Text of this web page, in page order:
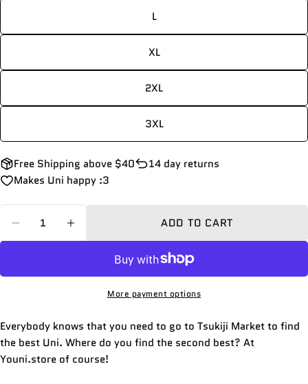
L
XL
2XL
3XL
Free Shipping above $40
14 day returns
Makes Uni happy :3
DECREASE QUANTITY FOR UNI MARKET |
INCREASE QUANTITY FOR UNI
ADD TO CART
More payment options
Everybody knows that you need to go to Tsukiji Market to find
the best Uni. Where do you find the second best? At
Youni.store of course!
Share this product
Share
ShareShare Pin
Ask a question
name
email
Your
message
SEND QUESTION